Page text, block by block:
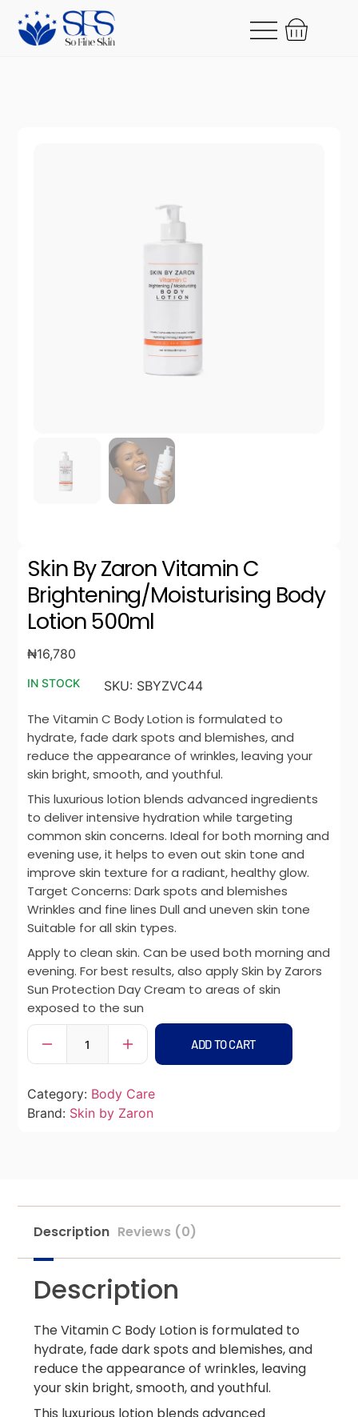
Skin By Zaron Vitamin C
Brightening/Moisturising Body
Lotion 500ml
₦16,780
IN STOCK SKU: SBYZVC44
The Vitamin C Body Lotion is formulated to
hydrate, fade dark spots and blemishes, and
reduce the appearance of wrinkles, leaving your
skin bright, smooth, and youthful.
This luxurious lotion blends advanced ingredients
to deliver intensive hydration while targeting
common skin concerns. Ideal for both morning and
evening use, it helps to even out skin tone and
improve skin texture for a radiant, healthy glow.
Target Concerns: Dark spots and blemishes
Wrinkles and fine lines Dull and uneven skin tone
Suitable for all skin types.
Apply to clean skin. Can be used both morning and
evening. For best results, also apply Skin by Zarors
Sun Protection Day Cream to areas of skin
exposed to the sun
ADD TO CART
Category: Body Care
Brand: Skin by Zaron
Description Reviews (0)
Description
The Vitamin C Body Lotion is formulated to
hydrate, fade dark spots and blemishes, and
reduce the appearance of wrinkles, leaving
your skin bright, smooth, and youthful.